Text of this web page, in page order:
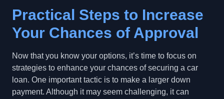
Practical Steps to Increase
Your Chances of Approval
Now that you know your options, it’s time to focus on
strategies to enhance your chances of securing a car
loan. One important tactic is to make a larger down
payment. Although it may seem challenging, it can